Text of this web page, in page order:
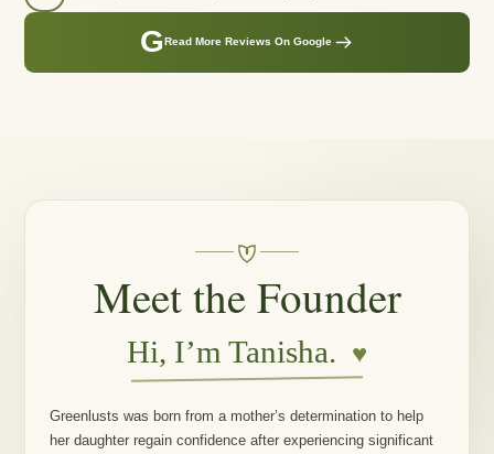
G Read More Reviews On Google
Meet the Founder
Hi, I’m Tanisha. ♥
Greenlusts was born from a mother’s determination to help
her daughter regain confidence after experiencing significant